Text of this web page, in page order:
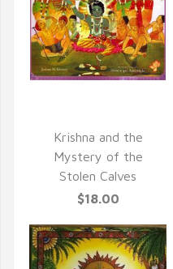
Krishna and the
Mystery of the
Stolen Calves
$18.00